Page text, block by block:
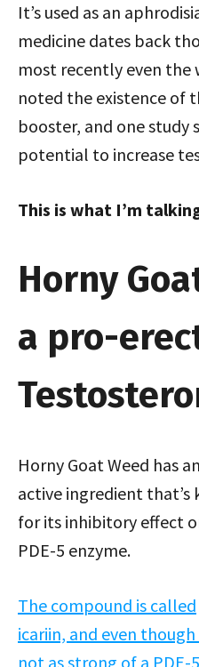
It’s used as an
medicine dates back
most recently even the
noted the existence of
booster, and one study
potential to increase
This is what I’m
Horny
a pro-
Horny Goat Weed has an
active ingredient that’s
for its inhibitory effect
PDE-5 enzyme.
The compound is called
icariin, and even though
not as strong of a PDE-5